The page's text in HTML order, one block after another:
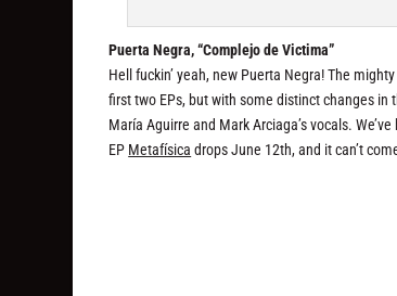
Puerta Negra, “Complejo de Victima”
Hell fuckin’ yeah, new Puerta Negra! The
first two EPs, but with some distinct changes
María Aguirre and Mark Arciaga’s vocals.
EP Metafísica drops June 12th, and it can’t